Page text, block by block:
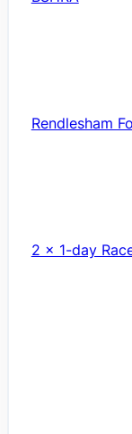
Rendlesham
2 x 1-day